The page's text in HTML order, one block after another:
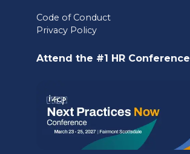
a
Code of Conduct
Privacy Policy
Attend the #1 HR Conference